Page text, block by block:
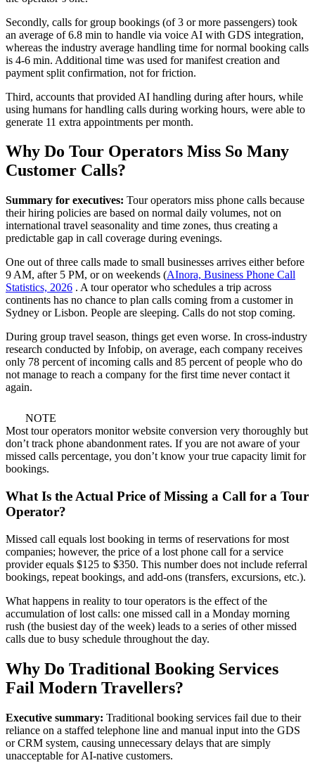
Secondly, calls for group bookings (of 3 or more passengers) took
an average of 6.8 min to handle via voice AI with GDS integration,
whereas the industry average handling time for normal booking calls
is 4-6 min. Additional time was used for manifest creation and
payment split confirmation, not for friction.
Third, accounts that provided AI handling during after hours, while
using humans for handling calls during working hours, were able to
generate 11 extra appointments per month.
Why Do Tour Operators Miss So Many
Customer Calls?
Summary for executives: Tour operators miss phone calls because
their hiring policies are based on normal daily volumes, not on
international travel seasonality and time zones, thus creating a
predictable gap in call coverage during evenings.
One out of three calls made to small businesses arrives either before
9 AM, after 5 PM, or on weekends (AInora, Business Phone Call
Statistics, 2026 . A tour operator who schedules a trip across
continents has no chance to plan calls coming from a customer in
Sydney or Lisbon. People are sleeping. Calls do not stop coming.
During group travel season, things get even worse. In cross-industry
research conducted by Infobip, on average, each company receives
only 78 percent of incoming calls and 85 percent of people who do
not manage to reach a company for the first time never contact it
again.
NOTE
Most tour operators monitor website conversion very thoroughly but
don’t track phone abandonment rates. If you are not aware of your
missed calls percentage, you don’t know your true capacity limit for
bookings.
What Is the Actual Price of Missing a Call for a Tour
Operator?
Missed call equals lost booking in terms of reservations for most
companies; however, the price of a lost phone call for a service
provider equals $125 to $350. This number does not include referral
bookings, repeat bookings, and add-ons (transfers, excursions, etc.).
What happens in reality to tour operators is the effect of the
accumulation of lost calls: one missed call in a Monday morning
rush (the busiest day of the week) leads to a series of other missed
calls due to busy schedule throughout the day.
Why Do Traditional Booking Services
Fail Modern Travellers?
Executive summary: Traditional booking services fail due to their
reliance on a staffed telephone line and manual input into the GDS
or CRM system, causing unnecessary delays that are simply
unacceptable for AI-native customers.